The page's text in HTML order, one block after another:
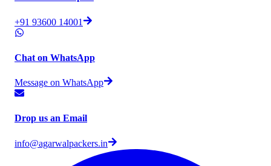
+91 93600 14001
Chat on WhatsApp
Message on WhatsApp
Drop us an Email
info@agarwalpackers.in